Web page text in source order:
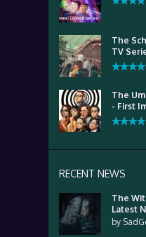
The
TV
The
- First
RECENT NEWS
The
Latest
by